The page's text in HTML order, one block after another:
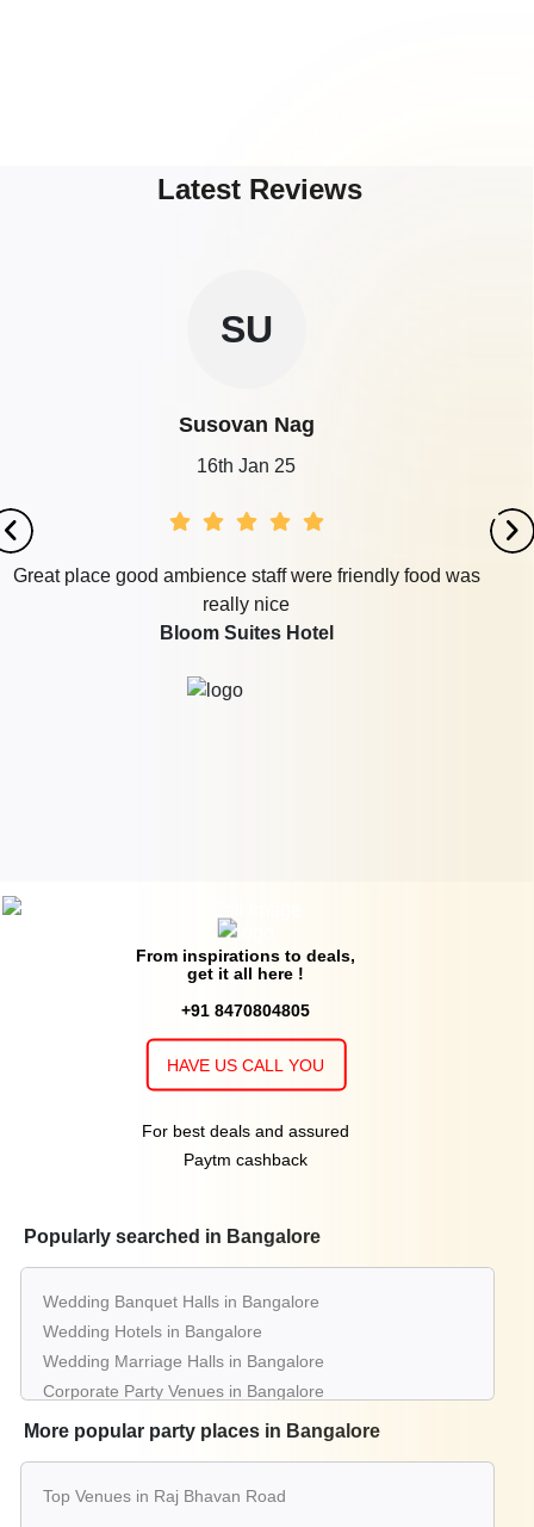
Latest Reviews
SU
Susovan Nag
16th Jan 25
Great place good ambience staff were friendly food was
really nice
Bloom Suites Hotel
From inspirations to deals,
get it all here !
+91 8470804805
HAVE US CALL YOU
For best deals and assured
Paytm cashback
Popularly searched in Bangalore
Wedding Banquet Halls in Bangalore
Wedding Hotels in Bangalore
Wedding Marriage Halls in Bangalore
Corporate Party Venues in Bangalore
Best Restaurants in Bangalore
Kids Birthday Party Places in Bangalore
More popular party places in Bangalore
Top Venues in Raj Bhavan Road